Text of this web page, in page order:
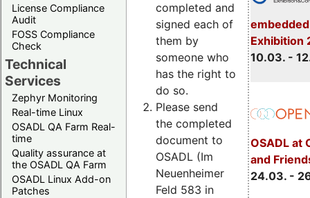
License Compliance
Audit
FOSS Compliance
Check
Technical
Services
Zephyr Monitoring
Real-time Linux
OSADL QA Farm Real-
time
Quality assurance at
the OSADL QA Farm
OSADL Linux Add-on
Patches
Exhibition
10.03. -
OSADL at
and
24.03. -
completed and
signed each of
them by
someone who
has the right to
do so.
Please send
the completed
document to
OSADL (Im
Neuenheimer
Feld 583 in